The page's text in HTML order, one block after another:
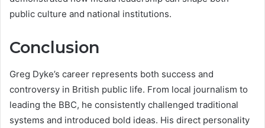
public culture and national institutions.
Conclusion
Greg Dyke’s career represents both success and
controversy in British public life. From local journalism to
leading the BBC, he consistently challenged traditional
systems and introduced bold ideas. His direct personality